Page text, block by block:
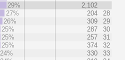
29%
2,102
27%
204
28
26%
309
29
25%
287
30
25%
257
31
25%
374
32
24%
330
33